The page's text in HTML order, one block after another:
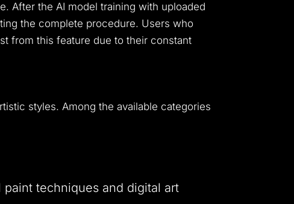
After the AI model training with uploaded
the complete procedure. Users who
from this feature due to their constant
styles. Among the available categories
techniques and digital art